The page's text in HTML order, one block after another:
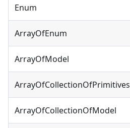
Enum
ArrayOfEnum
ArrayOfModel
ArrayOfCollectionOfPrimitives
ArrayOfCollectionOfModel